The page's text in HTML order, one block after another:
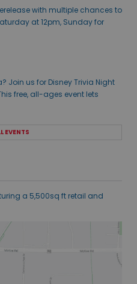
with multiple chances to
at 12pm, Sunday for
Join us for Disney Trivia Night
free, all-ages event lets
EVENTS
a 5,500sq ft retail and